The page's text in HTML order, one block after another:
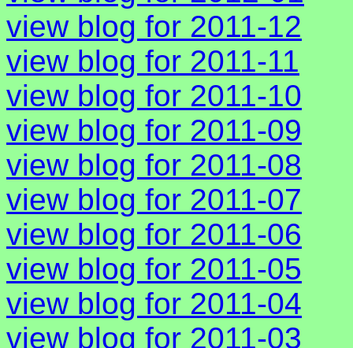
view blog for 2011-12
view blog for 2011-11
view blog for 2011-10
view blog for 2011-09
view blog for 2011-08
view blog for 2011-07
view blog for 2011-06
view blog for 2011-05
view blog for 2011-04
view blog for 2011-03